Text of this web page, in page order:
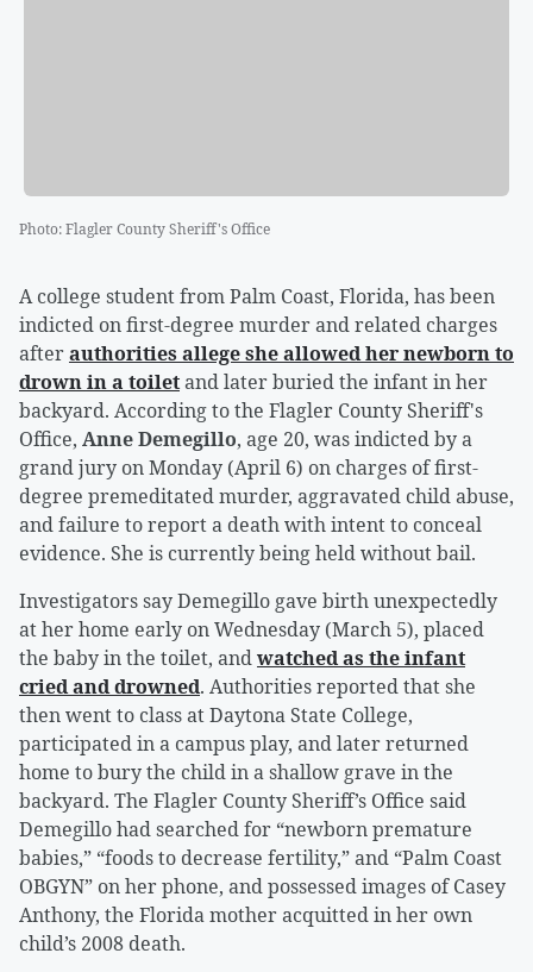
Photo:Flagler County Sheriff's Office
A college student from Palm Coast, Florida, has been
indicted on first-degree murder and related charges
afterauthorities allege she allowed her newborn to
drown in a toiletand later buried the infant in her
backyard. According to the Flagler County Sheriff's
Office, Anne Demegillo, age 20, was indicted by a
grand jury on Monday (April 6) on charges of first-
degree premeditated murder, aggravated child abuse,
and failure to report a death with intent to conceal
evidence. She is currently being held without bail.
Investigators say Demegillo gave birth unexpectedly
at her home early on Wednesday (March 5), placed
the baby in the toilet, andwatched as the infant
cried and drowned. Authorities reported that she
then went to class at Daytona State College,
participated in a campus play, and later returned
home to bury the child in a shallow grave in the
backyard. The Flagler County Sheriff’s Office said
Demegillo had searched for “newborn premature
babies,” “foods to decrease fertility,” and “Palm Coast
OBGYN” on her phone, and possessed images of Casey
Anthony, the Florida mother acquitted in her own
child’s 2008 death.